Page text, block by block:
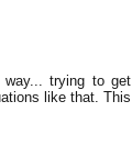
trying to get
like that. This